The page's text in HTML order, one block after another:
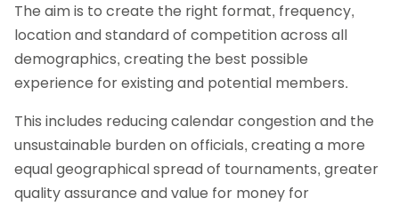
The aim is to create the right format, frequency,
location and standard of competition across all
demographics, creating the best possible
experience for existing and potential members.
This includes reducing calendar congestion and the
unsustainable burden on officials, creating a more
equal geographical spread of tournaments, greater
quality assurance and value for money for